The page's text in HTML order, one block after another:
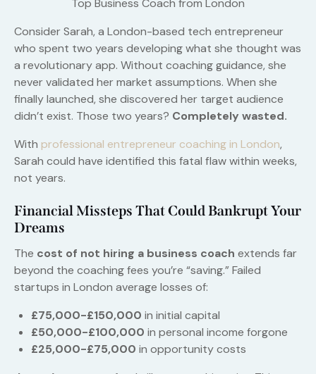
Consider Sarah, a London-based tech entrepreneur
who spent two years developing what she thought was
a revolutionary app. Without coaching guidance, she
never validated her market assumptions. When she
finally launched, she discovered her target audience
didn’t exist. Those two years? Completely wasted.
With professional entrepreneur coaching in London,
Sarah could have identified this fatal flaw within weeks,
not years.
Financial Missteps That Could Bankrupt Your
Dreams
The cost of not hiring a business coach extends far
beyond the coaching fees you’re “saving.” Failed
startups in London average losses of:
£75,000-£150,000 in initial capital
£50,000-£100,000 in personal income forgone
£25,000-£75,000 in opportunity costs